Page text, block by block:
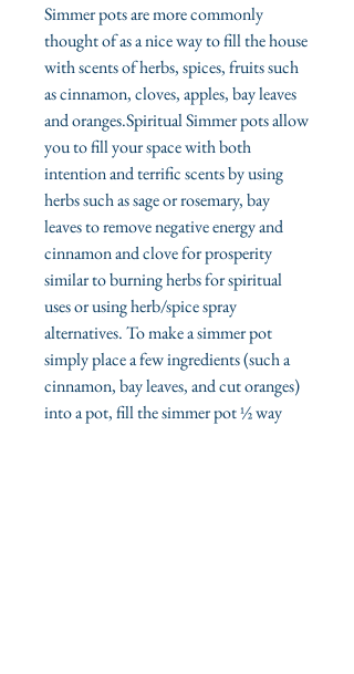
Simmer pots are more commonly
thought of as a nice way to fill the house
with scents of herbs, spices, fruits such
as cinnamon, cloves, apples, bay leaves
and oranges.Spiritual Simmer pots allow
you to fill your space with both
intention and terrific scents by using
herbs such as sage or rosemary, bay
leaves to remove negative energy and
cinnamon and clove for prosperity
similar to burning herbs for spiritual
uses or using herb/spice spray
alternatives. To make a simmer pot
simply place a few ingredients (such a
cinnamon, bay leaves, and cut oranges)
into a pot, fill the simmer pot ½ way